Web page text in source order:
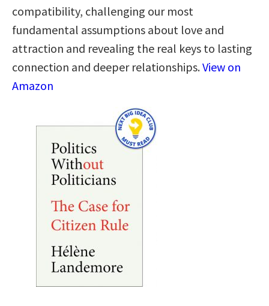
compatibility, challenging our most
fundamental assumptions about love and
attraction and revealing the real keys to lasting
connection and deeper relationships.View on
Amazon